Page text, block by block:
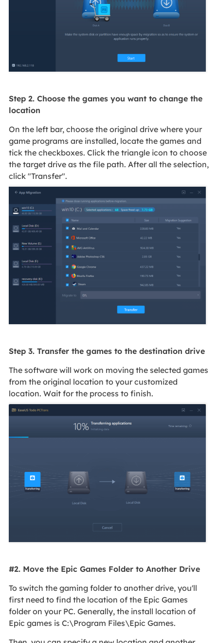
Step 2. Choose the games you want to change the
location
On the left bar, choose the original drive where your
game programs are installed, locate the games and
tick the checkboxes. Click the triangle icon to choose
the target drive as the file path. After all the selection,
click "Transfer".
Step 3. Transfer the games to the destination drive
The software will work on moving the selected games
from the original location to your customized
location. Wait for the process to finish.
#2. Move the Epic Games Folder to Another Drive
To switch the gaming folder to another drive, you'll
first need to find the location of the Epic Games
folder on your PC. Generally, the install location of
Epic games is C:\Program Files\Epic Games.